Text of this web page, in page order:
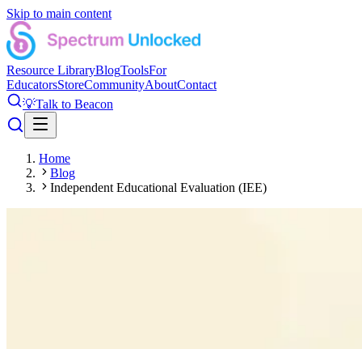
Skip to main content
Resource LibraryBlogToolsFor
EducatorsStoreCommunityAboutContact
💡Talk to Beacon
Home
Blog
Independent Educational Evaluation (IEE)